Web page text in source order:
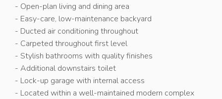
- Open-plan living and dining area
- Easy-care, low-maintenance backyard
- Ducted air conditioning throughout
- Carpeted throughout first level
- Stylish bathrooms with quality finishes
- Additional downstairs toilet
- Lock-up garage with internal access
- Located within a well-maintained modern complex